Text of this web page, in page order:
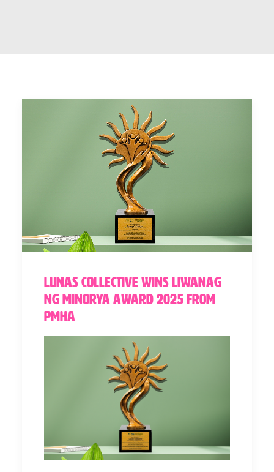
Lunas Collective Wins Liwanag
ng Minorya Award 2025 from
PMHA